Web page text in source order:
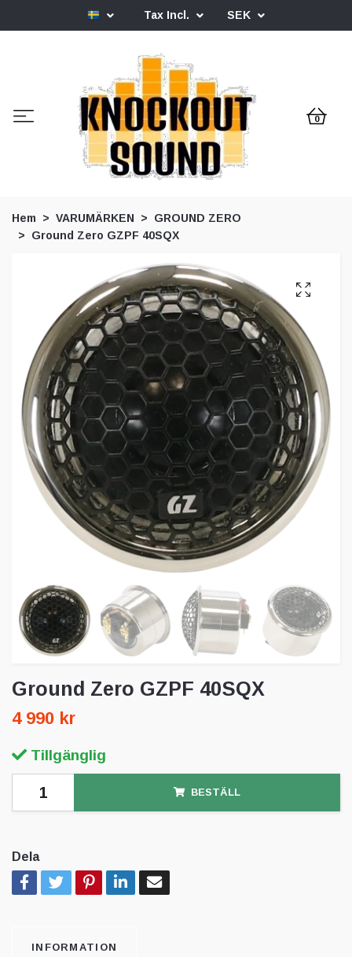
Tax Incl. SEK
0
Hem VARUMÄRKEN
GROUND ZERO
Ground Zero GZPF 40SQX
Ground Zero GZPF 40SQX
4 990 kr
Tillgänglig
BESTÄLL
Dela
INFORMATION